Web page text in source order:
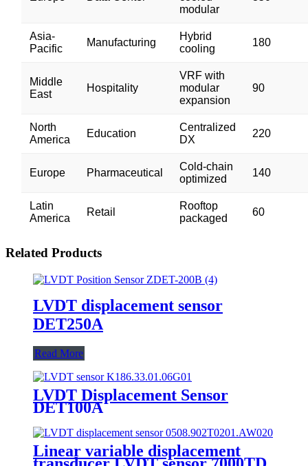
modular
Asia-
Pacific
Manufacturing
Hybrid
cooling
180
Middle
East
Hospitality
VRF with
modular
expansion
90
North
America
Education
Centralized
DX
220
Europe Pharmaceutical
Cold-chain
optimized
140
Latin
America
Retail
Rooftop
packaged
60
Related Products
LVDT displacement sensor
DET250A
Read More
LVDT Displacement Sensor
DET100A
Linear variable displacement